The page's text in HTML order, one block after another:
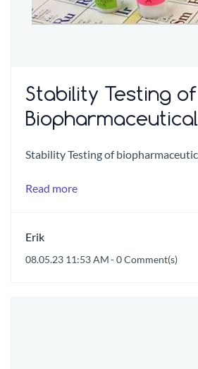
Stability Testing of
Stability Testing of
Read more
Erik
08.05.23 11:53 AM-0Comment(s)